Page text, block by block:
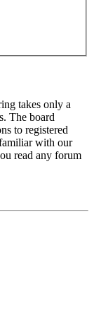
takes only a
The board
to registered
with our
read any forum